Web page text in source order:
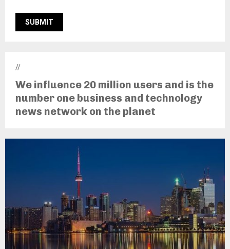
//
We influence 20 million users and is the
number one business and technology
news network on the planet